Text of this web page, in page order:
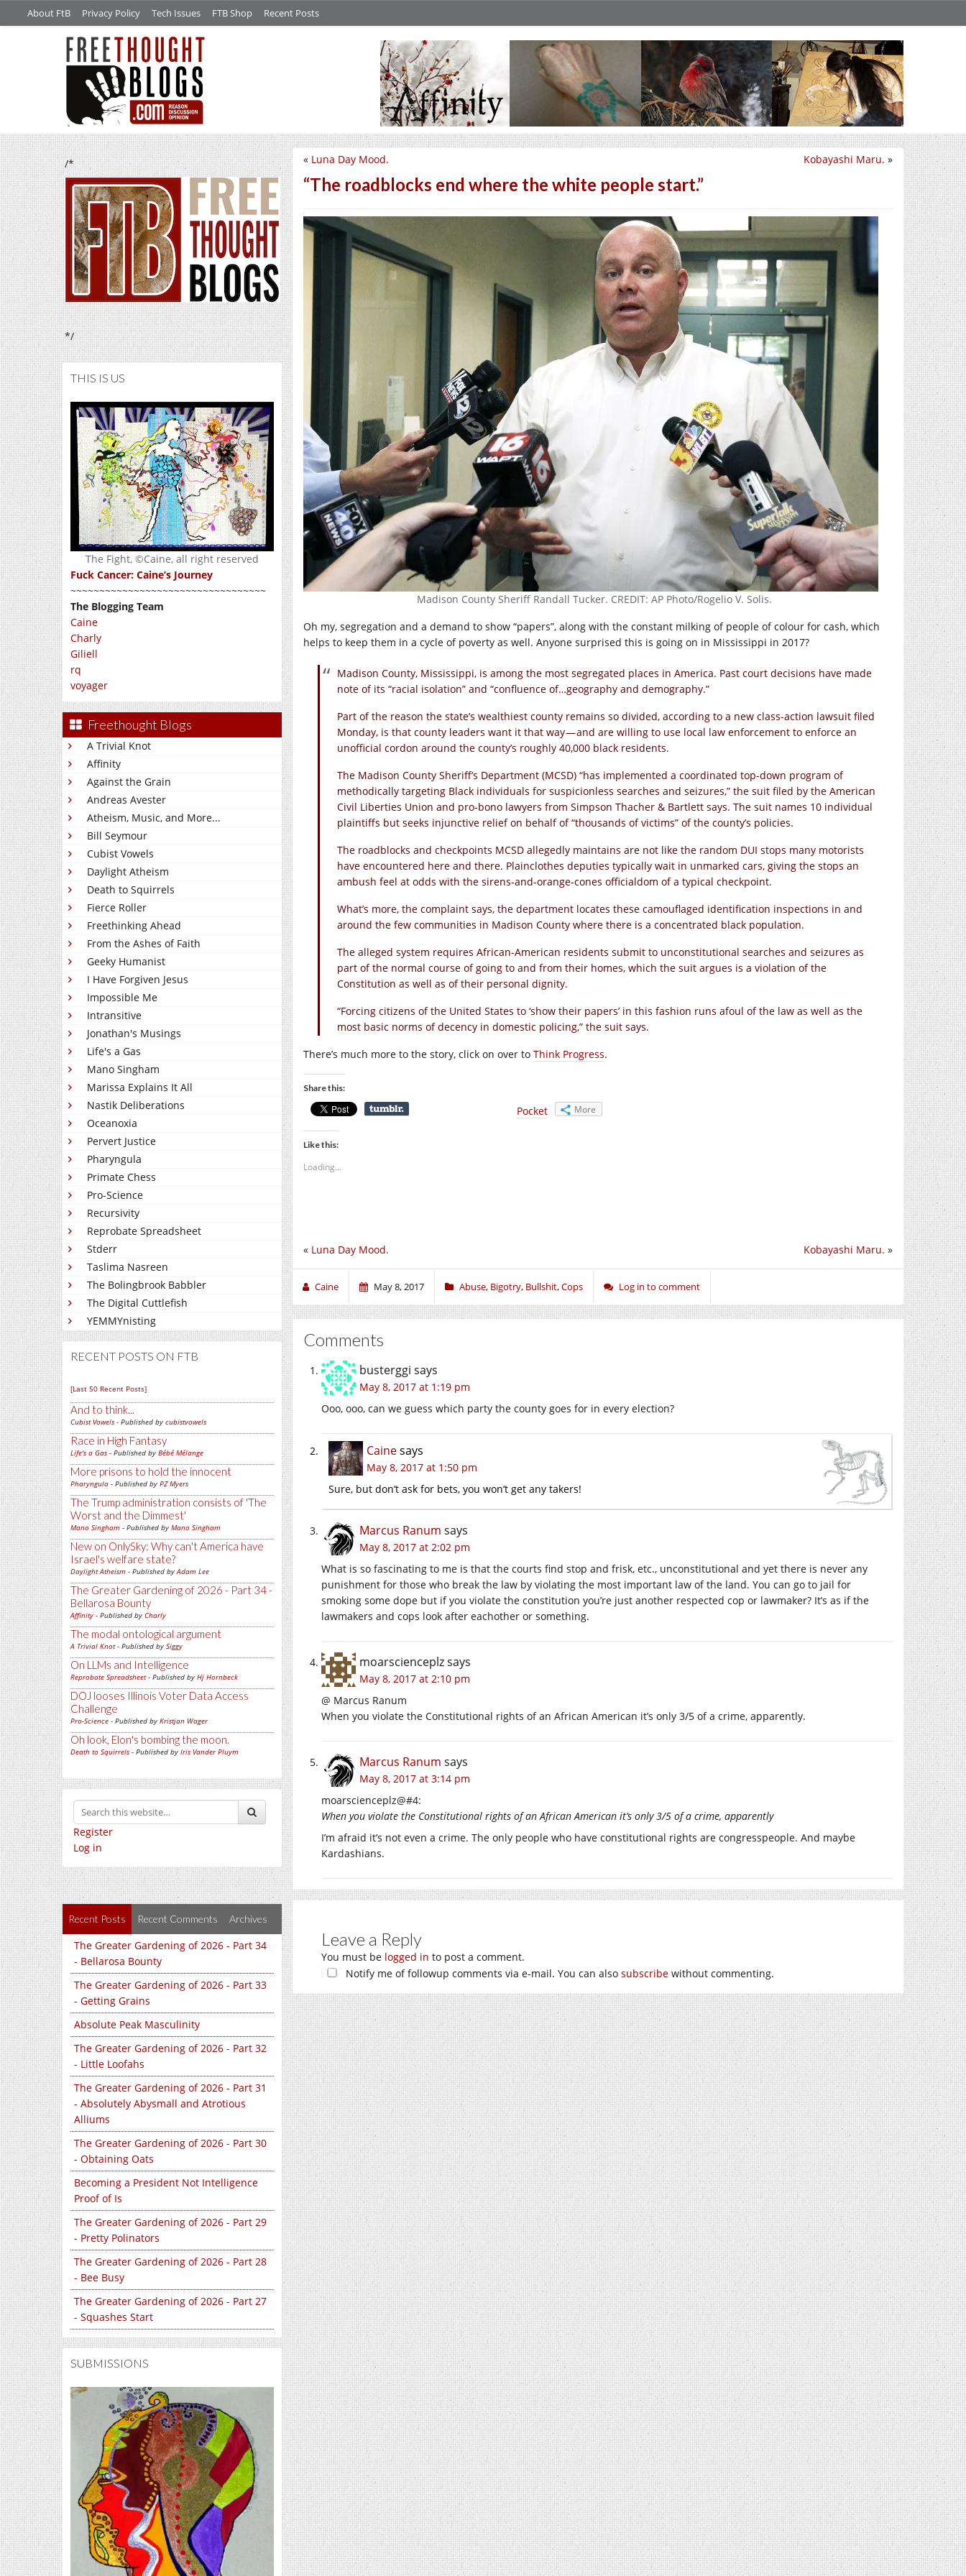
About FtB Privacy Policy Tech Issues FTB Shop Recent Posts
/*
*/
THIS IS US
The Fight, ©Caine, all right reserved
Fuck Cancer: Caine’s Journey
~~~~~~~~~~~~~~~~~~~~~~~~~~~~~~~~~~
The Blogging Team
Caine
Charly
Giliell
rq
voyager
Freethought Blogs
A Trivial Knot
Affinity
Against the Grain
Andreas Avester
Atheism, Music, and More...
Bill Seymour
Cubist Vowels
Daylight Atheism
Death to Squirrels
Fierce Roller
Freethinking Ahead
From the Ashes of Faith
Geeky Humanist
I Have Forgiven Jesus
Impossible Me
Intransitive
Jonathan's Musings
Life's a Gas
Mano Singham
Marissa Explains It All
Nastik Deliberations
Oceanoxia
Pervert Justice
Pharyngula
Primate Chess
Pro-Science
Recursivity
Reprobate Spreadsheet
Stderr
Taslima Nasreen
The Bolingbrook Babbler
The Digital Cuttlefish
YEMMYnisting
RECENT POSTS ON FTB
[Last 50 Recent Posts]
And to think...
Cubist Vowels - Published by cubistvowels
Race in High Fantasy
Life's a Gas - Published by Bébé Mélange
More prisons to hold the innocent
Pharyngula - Published by PZ Myers
The Trump administration consists of 'The
Worst and the Dimmest'
Mano Singham - Published by Mano Singham
New on OnlySky: Why can't America have
Israel's welfare state?
Daylight Atheism - Published byAdam Lee
The Greater Gardening of 2026 - Part 34 -
Bellarosa Bounty
Affinity - Published by Charly
The modal ontological argument
A Trivial Knot- Published by Siggy
On LLMs and Intelligence
Reprobate Spreadsheet- Published by Hj Hornbeck
DOJ looses Illinois Voter Data Access
Challenge
Pro-Science - Published by Kristjan Wager
Oh look, Elon's bombing the moon.
Death to Squirrels - Published by Iris Vander Pluym
Register
Log in
Recent Posts Recent Comments Archives
The Greater Gardening of 2026 - Part 34
- Bellarosa Bounty
The Greater Gardening of 2026 - Part 33
- Getting Grains
Absolute Peak Masculinity
The Greater Gardening of 2026 - Part 32
- Little Loofahs
The Greater Gardening of 2026 - Part 31
- Absolutely Abysmall and Atrotious
Alliums
The Greater Gardening of 2026 - Part 30
- Obtaining Oats
Becoming a President Not Intelligence
Proof of Is
The Greater Gardening of 2026 - Part 29
- Pretty Polinators
The Greater Gardening of 2026 - Part 28
- Bee Busy
The Greater Gardening of 2026 - Part 27
- Squashes Start
SUBMISSIONS
Kobayashi Maru. »
« Luna Day Mood.
“The roadblocks end where the white people start.”
Madison County Sheriff Randall Tucker. CREDIT: AP Photo/Rogelio V. Solis.
Oh my, segregation and a demand to show “papers”, along with the constant milking of people of colour for cash, which
helps to keep them in a cycle of poverty as well. Anyone surprised this is going on in Mississippi in 2017?
Madison County, Mississippi, is among the most segregated places in America. Past court decisions have made
note of its “racial isolation” and “confluence of…geography and demography.”
Part of the reason the state’s wealthiest county remains so divided, according to a new class-action lawsuit filed
Monday, is that county leaders want it that way — and are willing to use local law enforcement to enforce an
unofficial cordon around the county’s roughly 40,000 black residents.
The Madison County Sheriff’s Department (MCSD) “has implemented a coordinated top-down program of
methodically targeting Black individuals for suspicionless searches and seizures,” the suit filed by the American
Civil Liberties Union and pro-bono lawyers from Simpson Thacher & Bartlett says. The suit names 10 individual
plaintiffs but seeks injunctive relief on behalf of “thousands of victims” of the county’s policies.
The roadblocks and checkpoints MCSD allegedly maintains are not like the random DUI stops many motorists
have encountered here and there. Plainclothes deputies typically wait in unmarked cars, giving the stops an
ambush feel at odds with the sirens-and-orange-cones officialdom of a typical checkpoint.
What’s more, the complaint says, the department locates these camouflaged identification inspections in and
around the few communities in Madison County where there is a concentrated black population.
The alleged system requires African-American residents submit to unconstitutional searches and seizures as
part of the normal course of going to and from their homes, which the suit argues is a violation of the
Constitution as well as of their personal dignity.
“Forcing citizens of the United States to ‘show their papers’ in this fashion runs afoul of the law as well as the
most basic norms of decency in domestic policing,” the suit says.
There’s much more to the story, click on over to Think Progress.
Share this:
Pocket More
Like this:
Loading...
Kobayashi Maru. »
« Luna Day Mood.
Caine May 8, 2017 Abuse, Bigotry, Bullshit,Cops Log in to comment
Comments
busterggi says
May 8, 2017 at 1:19 pm
Ooo, ooo, can we guess which party the county goes for in every election?
Cainesays
May 8, 2017 at 1:50 pm
Sure, but don’t ask for bets, you won’t get any takers!
Marcus Ranum says
May 8, 2017 at 2:02 pm
What is so fascinating to me is that the courts find stop and frisk, etc., unconstitutional and yet there is never any
punishment for those who break the law by violating the most important law of the land. You can go to jail for
smoking some dope but if you violate the constitution you’re just another respected cop or lawmaker? It’s as if the
lawmakers and cops look after eachother or something.
moarscienceplzsays
May 8, 2017 at 2:10 pm
@ Marcus Ranum
When you violate the Constitutional rights of an African American it’s only 3/5 of a crime, apparently.
Marcus Ranum says
May 8, 2017 at 3:14 pm
moarscienceplz@#4:
When you violate the Constitutional rights of an African American it’s only 3/5 of a crime, apparently
I’m afraid it’s not even a crime. The only people who have constitutional rights are congresspeople. And maybe
Kardashians.
Leave a Reply
You must be logged in to post a comment.
Notify me of followup comments via e-mail. You can also subscribe without commenting.